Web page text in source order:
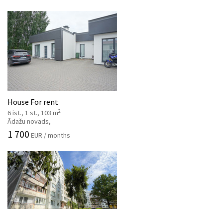
House For rent
6 ist., 1 st., 103 m2
Ādažu novads,
1 700 EUR / months